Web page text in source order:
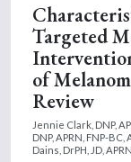
Targeted
of
Review
Jennie Clark, DNP,
DNP, APRN, FNP-
Dains, DrPH, JD,